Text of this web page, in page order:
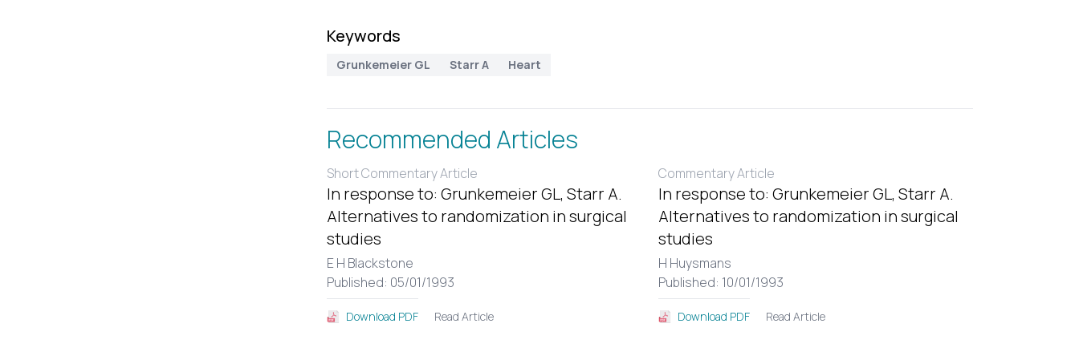
Keywords
Grunkemeier GL Starr A Heart
Recommended Articles
Short Commentary Article
In response to: Grunkemeier GL, Starr A.
Alternatives to randomization in surgical
studies
E H Blackstone
Published: 05/01/1993
Download PDF Read Article
Commentary Article
In response to: Grunkemeier GL, Starr A.
Alternatives to randomization in surgical
studies
H Huysmans
Published: 10/01/1993
Download PDF Read Article